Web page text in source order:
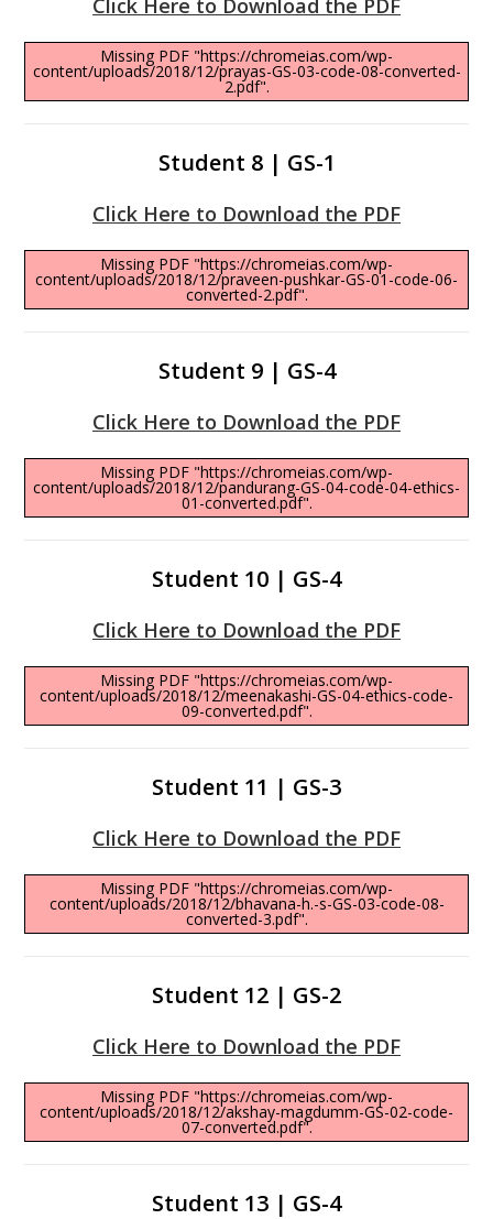
Missing PDF "https://chromeias.com/wp-
content/uploads/2018/12/prayas-GS-03-code-08-converted-
2.pdf".
Student 8 | GS-1
Click Here to Download the PDF
Missing PDF "https://chromeias.com/wp-
content/uploads/2018/12/praveen-pushkar-GS-01-code-06-
converted-2.pdf".
Student 9 | GS-4
Click Here to Download the PDF
Missing PDF "https://chromeias.com/wp-
content/uploads/2018/12/pandurang-GS-04-code-04-ethics-
01-converted.pdf".
Student 10 | GS-4
Click Here to Download the PDF
Missing PDF "https://chromeias.com/wp-
content/uploads/2018/12/meenakashi-GS-04-ethics-code-
09-converted.pdf".
Student 11 | GS-3
Click Here to Download the PDF
Missing PDF "https://chromeias.com/wp-
content/uploads/2018/12/bhavana-h.-s-GS-03-code-08-
converted-3.pdf".
Student 12 | GS-2
Click Here to Download the PDF
Missing PDF "https://chromeias.com/wp-
content/uploads/2018/12/akshay-magdumm-GS-02-code-
07-converted.pdf".
Student 13 | GS-4